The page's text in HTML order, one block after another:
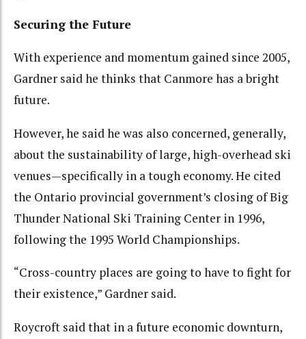
Securing the Future
With experience and momentum gained since 2005,
Gardner said he thinks that Canmore has a bright
future.
However, he said he was also concerned, generally,
about the sustainability of large, high-overhead ski
venues—specifically in a tough economy. He cited
the Ontario provincial government’s closing of Big
Thunder National Ski Training Center in 1996,
following the 1995 World Championships.
“Cross-country places are going to have to fight for
their existence,” Gardner said.
Roycroft said that in a future economic downturn,